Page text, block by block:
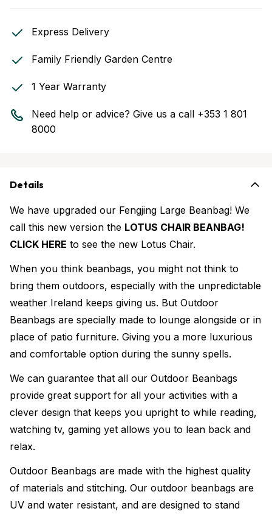
Express Delivery
Family Friendly Garden Centre
1 Year Warranty
Need help or advice? Give us a call +353 1 801
8000
Details
We have upgraded our Fengjing Large Beanbag! We
call this new version the LOTUS CHAIR BEANBAG!
CLICK HERE to see the new Lotus Chair.
When you think beanbags, you might not think to
bring them outdoors, especially with the unpredictable
weather Ireland keeps giving us. But Outdoor
Beanbags are specially made to lounge alongside or in
place of patio furniture. Giving you a more luxurious
and comfortable option during the sunny spells.
We can guarantee that all our Outdoor Beanbags
provide great support for all your activities with a
clever design that keeps you upright to while reading,
watching tv, gaming yet allows you to lean back and
relax.
Outdoor Beanbags are made with the highest quality
of materials and stitching. Our outdoor beanbags are
UV and water resistant, and are designed to stand